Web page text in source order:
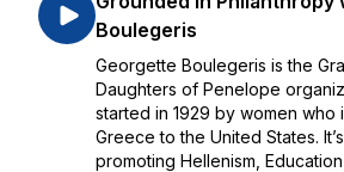
Boulegeris
Georgette Boulegeris is the
Daughters of Penelope
started in 1929 by women who
Greece to the United States.
promoting Hellenism,